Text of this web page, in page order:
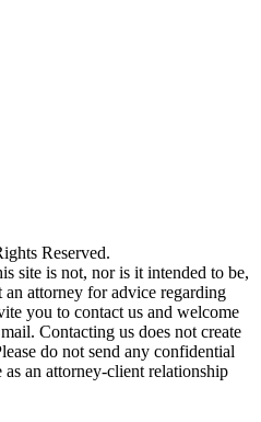
Reserved.
site is not, nor is it intended to be,
attorney for advice regarding
you to contact us and welcome
Contacting us does not create
do not send any confidential
an attorney-client relationship